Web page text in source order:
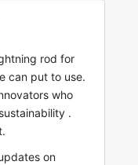
rod for
can put to use.
who
.
on